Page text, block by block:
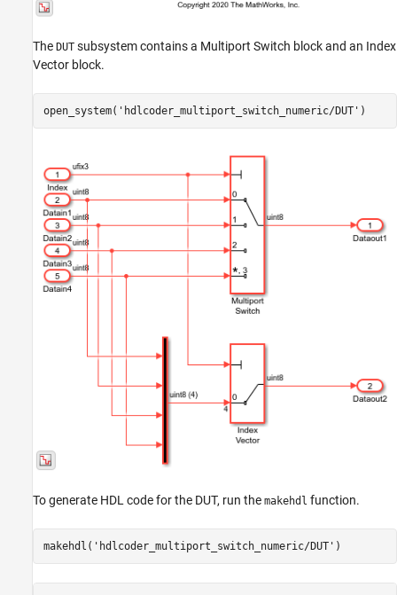
The DUT subsystem contains a Multiport Switch block and an Index
Vector block.
open_system( 'hdlcoder_multiport_switch_numeric/DUT'
To generate HDL code for the DUT, run the makehdl function.
makehdl( 'hdlcoder_multiport_switch_numeric/DUT'